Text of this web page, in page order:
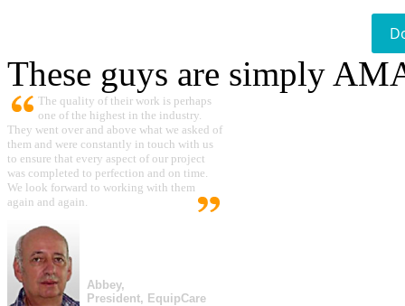
These guys are simply
The quality of their work is perhaps
one of the highest in the industry.
They went over and above what we asked of
them and were constantly in touch with us
to ensure that every aspect of our project
was completed to perfection and on time.
We look forward to working with them
again and again.
Abbey,
President, EquipCare